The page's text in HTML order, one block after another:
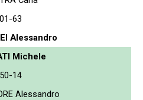
01-63
Alessandro
Michele
50-14
Alessandro